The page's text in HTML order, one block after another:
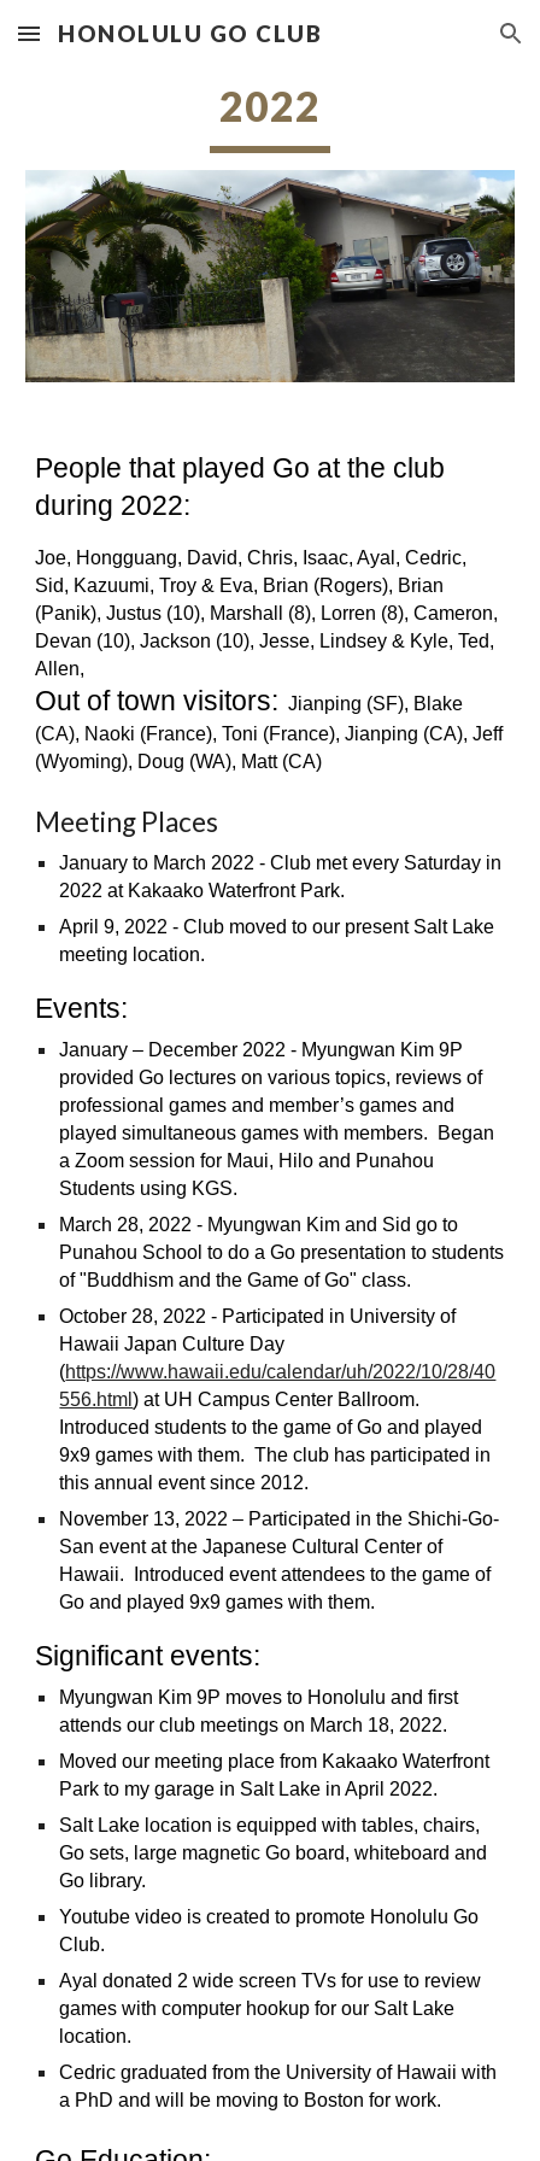
Skip to main content Skip to navigation
HONOLULU GO CLUB
2022
People that played Go at the club
during 2022:
Joe, Hongguang, David, Chris, Isaac, Ayal, Cedric,
Sid, Kazuumi, Troy & Eva, Brian (Rogers), Brian
(Panik), Justus (10), Marshall (8), Lorren (8), Cameron,
Devan (10), Jackson (10), Jesse, Lindsey & Kyle, Ted,
Allen,
Out of town visitors: Jianping (SF), Blake
(CA), Naoki (France), Toni (France), Jianping (CA), Jeff
(Wyoming), Doug (WA), Matt (CA)
Meeting Places
January to March 2022 -Club met every Saturday in
2022 at Kakaako Waterfront Park.
April 9, 2022 - Club moved toour present Salt Lake
meeting location.
Events:
January – December 2022 - Myungwan Kim 9P
provided Go lectures on various topics, reviews of
professional games and member’s games and
played simultaneous games with members. Began
a Zoom session for Maui, Hilo and Punahou
Students using KGS.
March 28, 2022 - Myungwan Kim and Sid go to
Punahou School to do a Go presentation to students
of "Buddhism and the Game of Go" class.
October 28, 2022 - Participated in University of
Hawaii Japan Culture Day
(https://www.hawaii.edu/calendar/uh/2022/10/28/40
556.html)at UH Campus Center Ballroom.
Introduced students to the game of Go and played
9x9 games with them. The club has participated in
this annual event since 2012.
November 13, 2022 – Participated in the Shichi-Go-
San event at the Japanese Cultural Center of
Hawaii. Introduced event attendees to the game of
Go and played 9x9 games with them.
Significant events:
Myungwan Kim 9P moves to Honolulu and first
attends our club meetings on March 18, 2022.
Moved our meeting place from Kakaako Waterfront
Park to my garage in Salt Lake in April 2022.
Salt Lake location is equipped with tables, chairs,
Go sets, large magnetic Go board, whiteboard and
Go library.
Youtube video is created to promote Honolulu Go
Club.
Ayal donated 2 wide screen TVs for use to review
games with computer hookup for our Salt Lake
location.
Cedric graduated from the University of Hawaii with
a PhD and will be moving to Boston for work.